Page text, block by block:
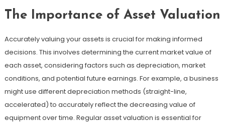
The Importance of Asset Valuation
Accurately valuing your assets is crucial for making informed
decisions. This involves determining the current market value of
each asset, considering factors such as depreciation, market
conditions, and potential future earnings. For example, a business
might use different depreciation methods (straight-line,
accelerated) to accurately reflect the decreasing value of
equipment over time. Regular asset valuation is essential for